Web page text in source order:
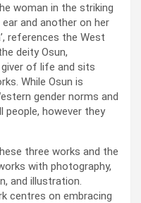
woman in the striking
and another on her
references the West
deity Osun,
of life and sits
While Osun is
gender norms and
people, however they
three works and the
with photography,
and illustration.
centres on embracing